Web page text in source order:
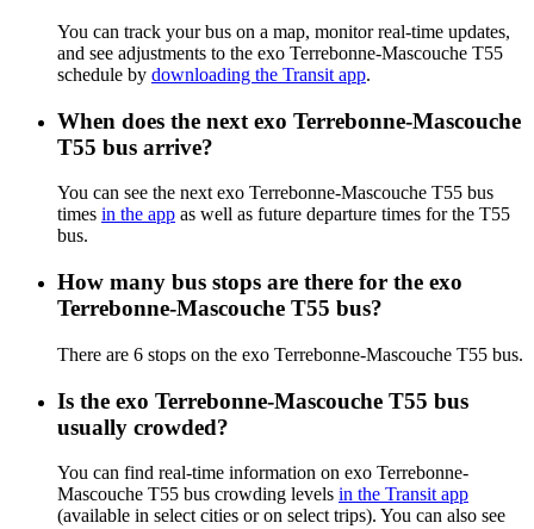
You can track your bus on a map, monitor real-time updates,
and see adjustments to the exo Terrebonne-Mascouche T55
schedule by downloading the Transit app.
When does the next exo Terrebonne-Mascouche
T55 bus arrive?
You can see the next exo Terrebonne-Mascouche T55 bus
times in the app as well as future departure times for the T55
bus.
How many bus stops are there for the exo
Terrebonne-Mascouche T55 bus?
There are 6 stops on the exo Terrebonne-Mascouche T55 bus.
Is the exo Terrebonne-Mascouche T55 bus
usually crowded?
You can find real-time information on exo Terrebonne-
Mascouche T55 bus crowding levels in the Transit app
(available in select cities or on select trips). You can also see